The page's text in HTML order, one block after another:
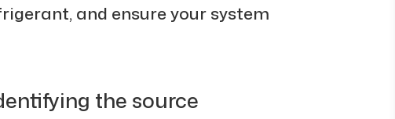
and ensure your system
the source